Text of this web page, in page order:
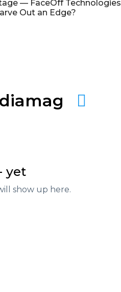
— FaceOff Technologies
Out an Edge?
yet
show up here.